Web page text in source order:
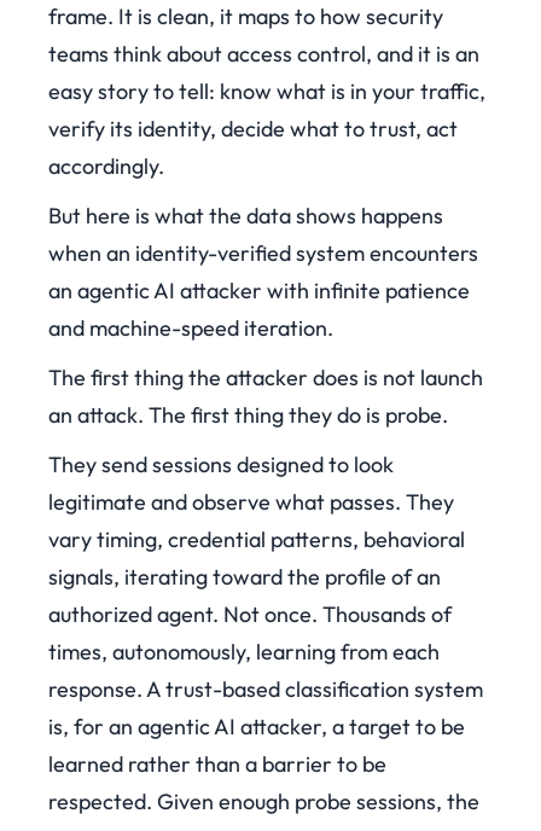
frame. It is clean, it maps to how security
teams think about access control, and it is an
easy story to tell: know what is in your traffic,
verify its identity, decide what to trust, act
accordingly.
But here is what the data shows happens
when an identity-verified system encounters
an agentic AI attacker with infinite patience
and machine-speed iteration.
The first thing the attacker does is not launch
an attack. The first thing they do is probe.
They send sessions designed to look
legitimate and observe what passes. They
vary timing, credential patterns, behavioral
signals, iterating toward the profile of an
authorized agent. Not once. Thousands of
times, autonomously, learning from each
response. A trust-based classification system
is, for an agentic AI attacker, a target to be
learned rather than a barrier to be
respected. Given enough probe sessions, the